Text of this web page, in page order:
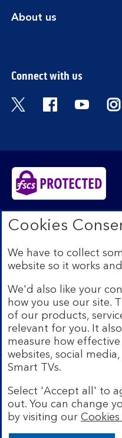
About usexpandable
Connect with us
Visit the Bank of
Visit theVisit
Bank of Scotland plc.
SC327000. Registered
Authority and regulated
Authority and the
We’re part of Lloyds
products and services
different companies
details on ourbrands
Mobile Banking app:
Banking customers with a
registered phone
apply, so check the App
details. Device
work on jailbroken or
Cookies
We have to collect
website so it works
We'd also like your
how you use our site.
of our products,
relevant for you. It
measure how
websites, social
Smart TVs.
Select 'Accept all' to
out. You can change
by visiting our Cookies